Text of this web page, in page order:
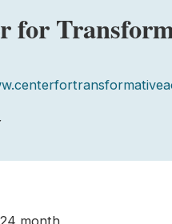
for
month